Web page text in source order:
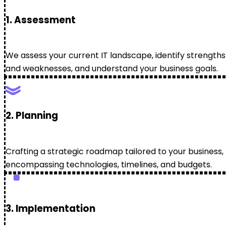
1. Assessment
We assess your current IT landscape, identify strengths
and weaknesses, and understand your business goals.
2. Planning
Crafting a strategic roadmap tailored to your business,
encompassing technologies, timelines, and budgets.
3. Implementation